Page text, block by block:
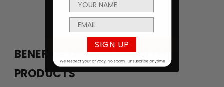
BENEFITS OF MEN’S HEALTH
PRODUCTS
SIGN UP